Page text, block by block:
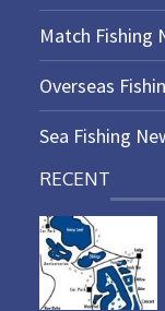
Match Fishing
Overseas
Sea Fishing
RECENT